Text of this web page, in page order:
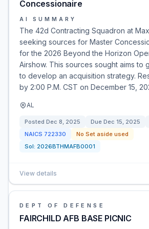
Concessionaire
AI SUMMARY
The 42d Contracting Squadron at
seeking sources for Master
for the 2026 Beyond the Horizon
Airshow. This sources sought aims to
to develop an acquisition strategy.
by 2:00 P.M. CST on December 15,
AL
Posted Dec 8, 2025 Due Dec 15, 2025
NAICS 722330
No Set aside used
Sol: 2026BTHMAFB0001
View details
DEPT OF DEFENSE
FAIRCHILD AFB BASE PICNIC